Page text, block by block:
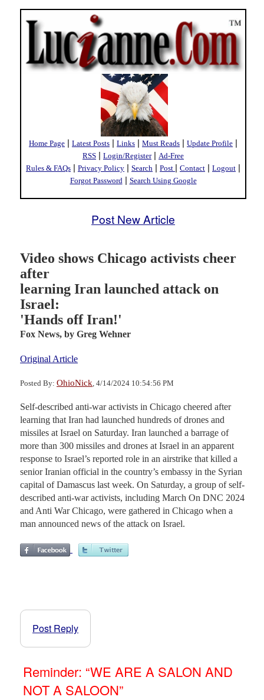
Home Page | Latest Posts | Links | Must Reads | Update Profile |
RSS | Login/Register| Ad-Free
Rules & FAQs | Privacy Policy | Search | Post | Contact | Logout |
Forgot Password | Search Using Google
Post New Article
Video shows Chicago activists cheer
after
learning Iran launched attack on
Israel:
'Hands off Iran!'
Fox News, by Greg Wehner
Original Article
Posted By: OhioNick , 4/14/2024 10:54:56 PM
Self-described anti-war activists in Chicago cheered after
learning that Iran had launched hundreds of drones and
missiles at Israel on Saturday. Iran launched a barrage of
more than 300 missiles and drones at Israel in an apparent
response to Israel’s reported role in an airstrike that killed a
senior Iranian official in the country’s embassy in the Syrian
capital of Damascus last week. On Saturday, a group of self-
described anti-war activists, including March On DNC 2024
and Anti War Chicago, were gathered in Chicago when a
man announced news of the attack on Israel.
Post Reply
Reminder: “WE ARE A SALON AND
NOT A SALOON”